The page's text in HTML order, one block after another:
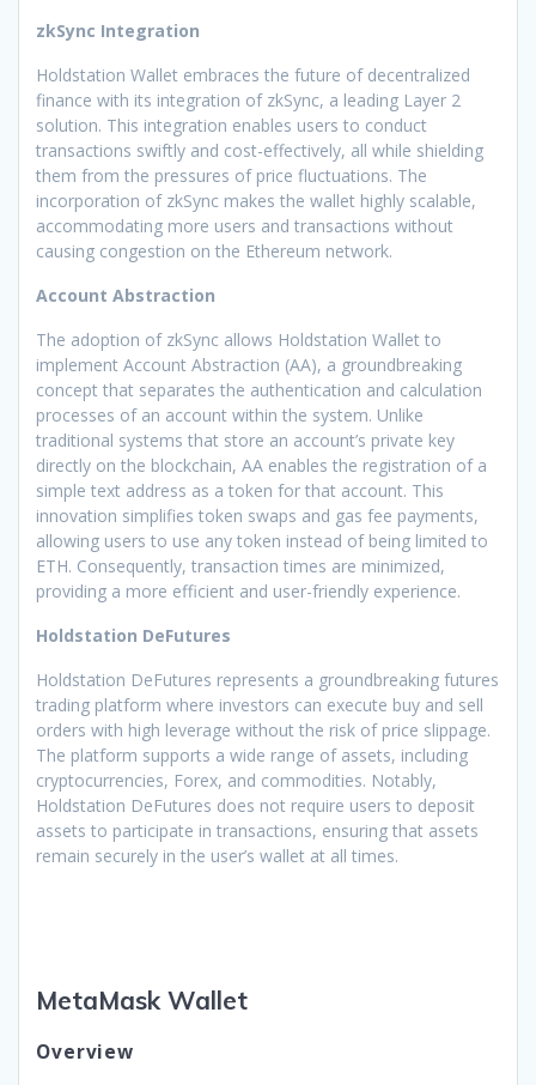
zkSync Integration
Holdstation Wallet embraces the future of decentralized
finance with its integration of zkSync, a leading Layer 2
solution. This integration enables users to conduct
transactions swiftly and cost-effectively, all while shielding
them from the pressures of price fluctuations. The
incorporation of zkSync makes the wallet highly scalable,
accommodating more users and transactions without
causing congestion on the Ethereum network.
Account Abstraction
The adoption of zkSync allows Holdstation Wallet to
implement Account Abstraction (AA), a groundbreaking
concept that separates the authentication and calculation
processes of an account within the system. Unlike
traditional systems that store an account’s private key
directly on the blockchain, AA enables the registration of a
simple text address as a token for that account. This
innovation simplifies token swaps and gas fee payments,
allowing users to use any token instead of being limited to
ETH. Consequently, transaction times are minimized,
providing a more efficient and user-friendly experience.
Holdstation DeFutures
Holdstation DeFutures represents a groundbreaking futures
trading platform where investors can execute buy and sell
orders with high leverage without the risk of price slippage.
The platform supports a wide range of assets, including
cryptocurrencies, Forex, and commodities. Notably,
Holdstation DeFutures does not require users to deposit
assets to participate in transactions, ensuring that assets
remain securely in the user’s wallet at all times.
MetaMask Wallet
Overview